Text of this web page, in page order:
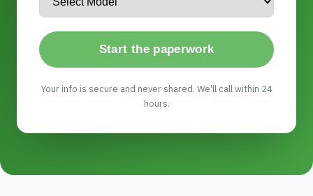
Start the paperwork
Your info is secure and never shared. We'll call within 24
hours.